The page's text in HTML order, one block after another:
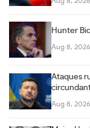
Hunter
Aug 8, 2026
Ataques
Aug 8, 2026